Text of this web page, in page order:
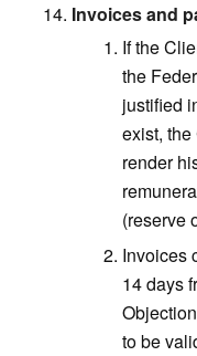
Invoices and
If the
the
justified
exist,
render
(reserve
Invoices
14 days
to be